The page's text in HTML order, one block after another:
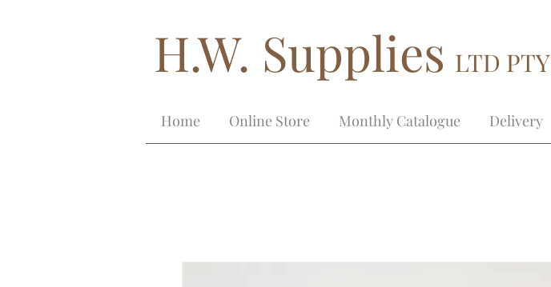
H.W. Supplies LTD PTY
Home Online Store Monthly Catalogue Delivery